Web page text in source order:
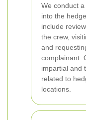
We conduct
into the
include
the crew,
and
complainant.
impartial and
related to
locations.